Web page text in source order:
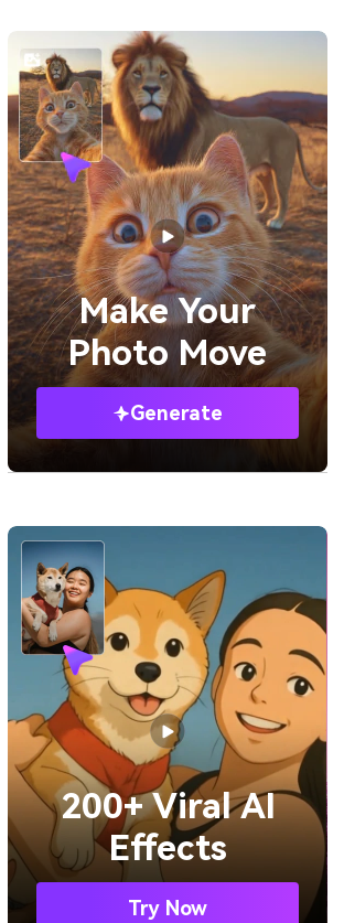
Make Your
Photo Move
Generate
200+ Viral AI
Effects
Try Now